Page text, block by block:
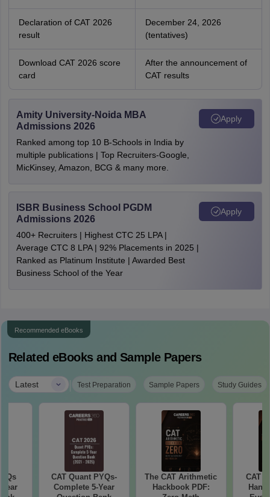
Declaration of CAT 2026
result
December 24, 2026
(tentatives)
Download CAT 2026 score
card
After the announcement of
CAT results
Amity University-Noida MBA
Admissions 2026
Ranked among top 10 B-Schools in India by
multiple publications | Top Recruiters-Google,
MicKinsey, Amazon, BCG & many more.
Apply
ISBR Business School PGDM
Admissions 2026
400+ Recruiters | Highest CTC 25 LPA |
Average CTC 8 LPA | 92% Placements in 2025 |
Ranked as Platinum Institute | Awarded Best
Business School of the Year
Apply
Recommended eBooks
Related eBooks and Sample Papers
Latest | Test Preparation Sample Papers Study Guides
CAT Quant PYQs-
Complete 5-Year
The CAT Arithmetic
Hackbook PDF:
CAT